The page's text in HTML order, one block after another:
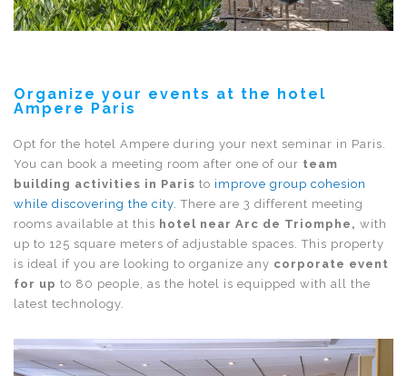
Organize your events at the hotel
Ampere Paris
Opt for the hotel Ampere during your next seminar in Paris.
You can book a meeting room after one of our team
building activities in Paris to improve group cohesion
while discovering the city. There are 3 different meeting
rooms available at this hotel near Arc de Triomphe, with
up to 125 square meters of adjustable spaces. This property
is ideal if you are looking to organize any corporate event
for up to 80 people, as the hotel is equipped with all the
latest technology.